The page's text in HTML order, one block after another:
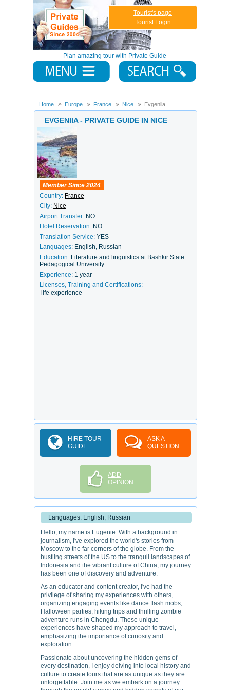
Plan amazing tour with Private Guide
Tourist's page
Tourist Login
Home Europe France Nice Evgeniia
EVGENIIA - PRIVATE GUIDE IN NICE
Member Since 2024
Country: France
City: Nice
Airport Transfer: NO
Hotel Reservation: NO
Translation Service: YES
Languages: English, Russian
Education: Literature and linguistics at Bashkir State
Pedagogical University
Experience: 1 year
Licenses, Training and Certifications:
life experience
HIRE TOUR
GUIDE
ASK A
QUESTION
ADD
OPINION
Languages: English, Russian
Hello, my name is Eugenie. With a background in
journalism, I've explored the world's stories from
Moscow to the far corners of the globe. From the
bustling streets of the US to the tranquil landscapes of
Indonesia and the vibrant culture of China, my journey
has been one of discovery and adventure.
As an educator and content creator, I've had the
privilege of sharing my experiences with others,
organizing engaging events like dance flash mobs,
Halloween parties, hiking trips and thrilling zombie
adventure runs in Chengdu. These unique
experiences have shaped my approach to travel,
emphasizing the importance of curiosity and
exploration.
Passionate about uncovering the hidden gems of
every destination, I enjoy delving into local history and
culture to create tours that are as unique as they are
unforgettable. Join me as we embark on a journey